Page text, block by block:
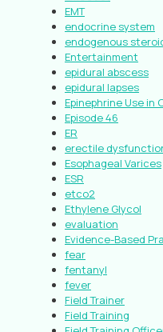
EMT
endocrine system
endogenous
Entertainment
epidural abscess
epidural lapses
Epinephrine Use in
Episode 46
ER
erectile
Esophageal Varices
ESR
etco2
Ethylene Glycol
evaluation
Evidence-Based
fear
fentanyl
fever
Field Trainer
Field Training